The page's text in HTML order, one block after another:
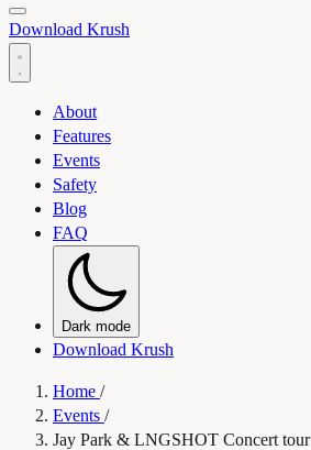
Toggle light and dark theme
Download Krush
About
Features
Events
Safety
Blog
FAQ
Dark mode
Download Krush
Home /
Events /
Jay Park & LNGSHOT Concert tour